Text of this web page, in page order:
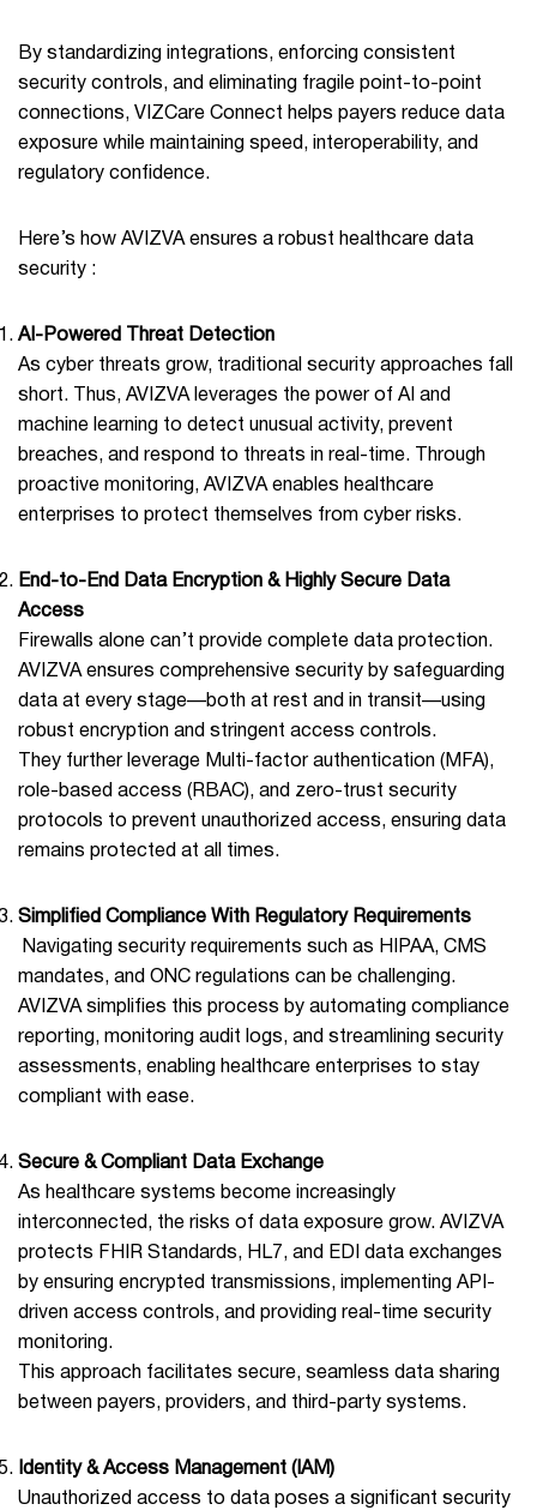
By standardizing integrations, enforcing consistent
security controls, and eliminating fragile point-to-point
connections, VIZCare Connect helps payers reduce data
exposure while maintaining speed, interoperability, and
regulatory confidence.
Here’s how AVIZVA ensures a robust healthcare data
security :
AI-Powered Threat Detection
As cyber threats grow, traditional security approaches fall
short. Thus, AVIZVA leverages the power of AI and
machine learning to detect unusual activity, prevent
breaches, and respond to threats in real-time. Through
proactive monitoring, AVIZVA enables healthcare
enterprises to protect themselves from cyber risks.
End-to-End Data Encryption & Highly Secure Data
Access
Firewalls alone can’t provide complete data protection.
AVIZVA ensures comprehensive security by safeguarding
data at every stage—both at rest and in transit—using
robust encryption and stringent access controls.
They further leverage Multi-factor authentication (MFA),
role-based access (RBAC), and zero-trust security
protocols to prevent unauthorized access, ensuring data
remains protected at all times.
Simplified Compliance With Regulatory Requirements
Navigating security requirements such as HIPAA, CMS
mandates, and ONC regulations can be challenging.
AVIZVA simplifies this process by automating compliance
reporting, monitoring audit logs, and streamlining security
assessments, enabling healthcare enterprises to stay
compliant with ease.
Secure & Compliant Data Exchange
As healthcare systems become increasingly
interconnected, the risks of data exposure grow. AVIZVA
protects FHIR Standards, HL7, and EDI data exchanges
by ensuring encrypted transmissions, implementing API-
driven access controls, and providing real-time security
monitoring.
This approach facilitates secure, seamless data sharing
between payers, providers, and third-party systems.
Identity & Access Management (IAM)
Unauthorized access to data poses a significant security